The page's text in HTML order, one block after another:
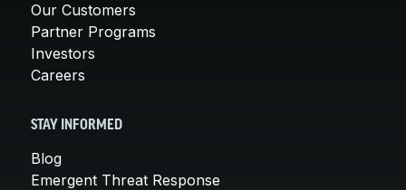
Our Customers
Partner Programs
Investors
Careers
STAY INFORMED
Blog
Emergent Threat Response